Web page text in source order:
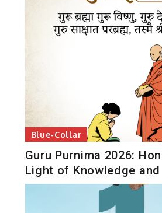
Blue-Collar
Guru Purnima 2026:
Light of Knowledge